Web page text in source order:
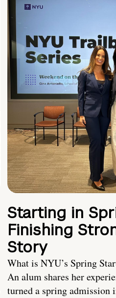
Starting in
Finishing
Story
What is NYU’s Spring
An alum shares her
turned a spring admission